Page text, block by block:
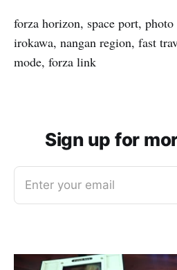
forza horizon, space port,
irokawa, nangan region, fast
mode, forza link
Sign up for
Enter your email